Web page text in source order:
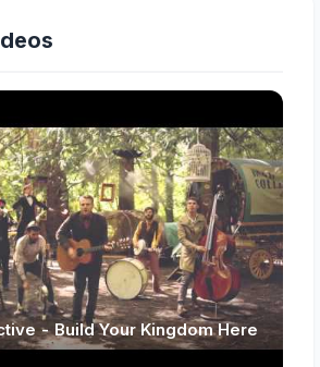
- Build Your Kingdom Here